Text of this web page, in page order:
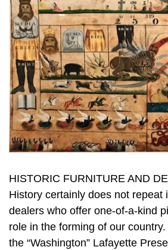
HISTORIC FURNITURE AND
History certainly does not repeat
dealers who offer one-of-a-kind
role in the forming of our
the “Washington” Lafayette